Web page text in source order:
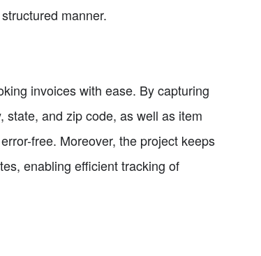
manner.
invoices with ease. By capturing
and zip code, as well as item
free. Moreover, the project keeps
enabling efficient tracking of